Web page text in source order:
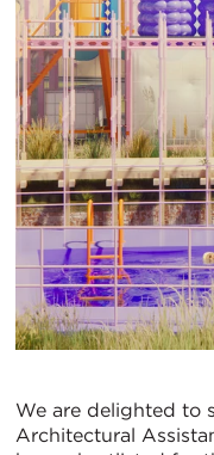
We are delighted to
Architectural